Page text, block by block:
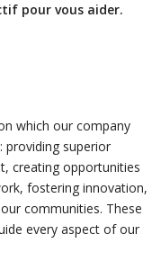
pour vous aider.
which our company
providing superior
creating opportunities
fostering innovation,
communities. These
every aspect of our